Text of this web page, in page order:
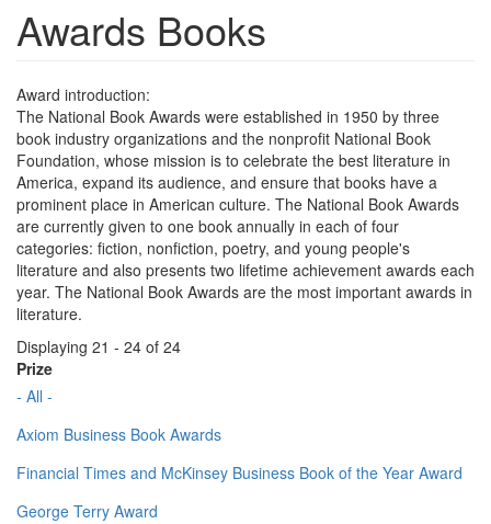
Awards Books
Award introduction:
The National Book Awards were established in 1950 by three
book industry organizations and the nonprofit National Book
Foundation, whose mission is to celebrate the best literature in
America, expand its audience, and ensure that books have a
prominent place in American culture. The National Book Awards
are currently given to one book annually in each of four
categories: fiction, nonfiction, poetry, and young people's
literature and also presents two lifetime achievement awards each
year. The National Book Awards are the most important awards in
literature.
Displaying 21 - 24 of 24
Prize
- All -
Axiom Business Book Awards
Financial Times and McKinsey Business Book of the Year Award
George Terry Award